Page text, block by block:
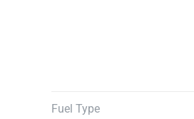
Fuel Type